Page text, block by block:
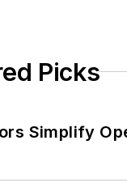
Picks
Simplify